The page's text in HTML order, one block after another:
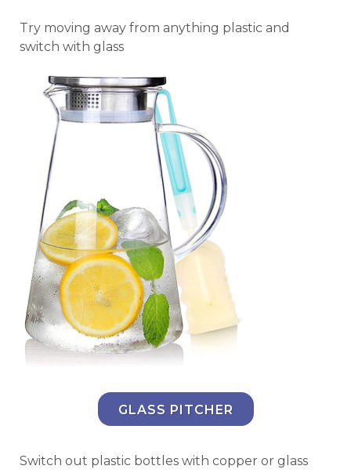
Try moving away from anything plastic and
switch with glass
GLASS PITCHER
Switch out plastic bottles with copper or glass